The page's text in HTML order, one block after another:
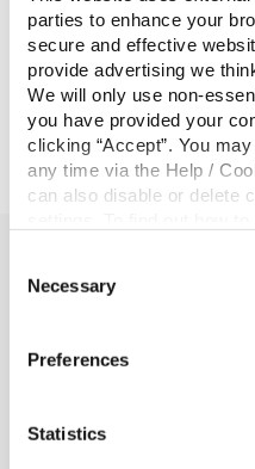
parties to enhance your
secure and effective
provide advertising we
We will only use non-
you have provided your
clicking “Accept”. You
any time via the Help /
can also disable or delete
Selection
Necessary
Preferences
Statistics
Thank You